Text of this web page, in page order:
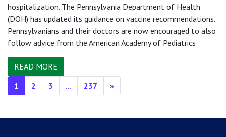
hospitalization. The Pennsylvania Department of Health
(DOH) has updated its guidance on vaccine recommendations.
Pennsylvanians and their doctors are now encouraged to also
follow advice from the American Academy of Pediatrics
READ MORE
Posts navigation
1 2 3 … 237 »